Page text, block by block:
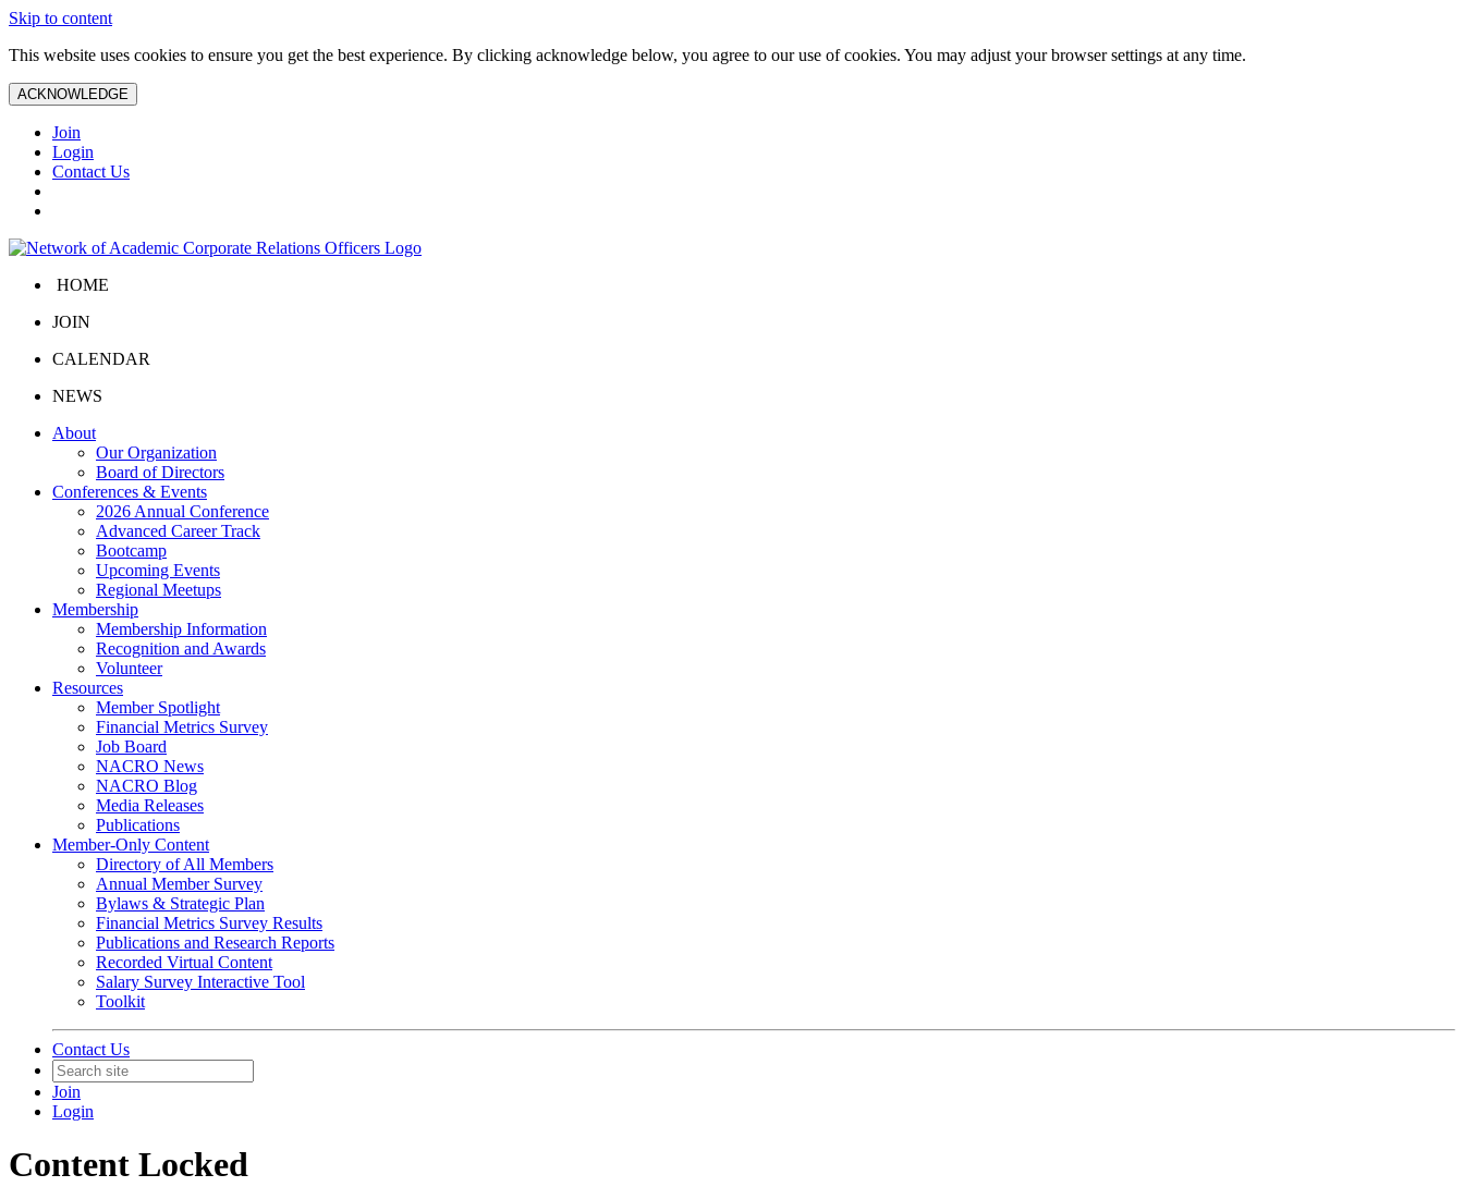
Skip to content
This website uses cookies to ensure you get the best experience. By clicking acknowledge below, you agree to our use of cookies. You may adjust your browser settings at any time.
ACKNOWLEDGE
Join
Login
Contact Us
HOME
JOIN
CALENDAR
NEWS
About
Our Organization
Board of Directors
Conferences & Events
2026 Annual Conference
Advanced Career Track
Bootcamp
Upcoming Events
Regional Meetups
Membership
Membership Information
Recognition and Awards
Volunteer
Resources
Member Spotlight
Financial Metrics Survey
Job Board
NACRO News
NACRO Blog
Media Releases
Publications
Member-Only Content
Directory of All Members
Annual Member Survey
Bylaws & Strategic Plan
Financial Metrics Survey Results
Publications and Research Reports
Recorded Virtual Content
Salary Survey Interactive Tool
Toolkit
Contact Us
Join
Login
Content Locked